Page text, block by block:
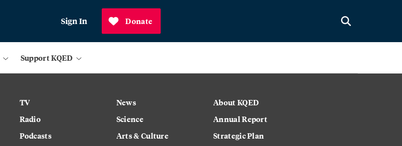
Sign In Donate
Support KQED
TV
Radio
Podcasts
News
Science
Arts & Culture
About KQED
Annual Report
Strategic Plan